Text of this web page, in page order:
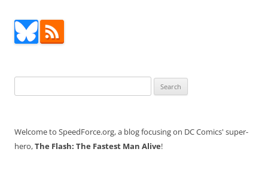
for:
Welcome to SpeedForce.org, a blog focusing on DC Comics' super-
hero,The Flash: The Fastest Man Alive!